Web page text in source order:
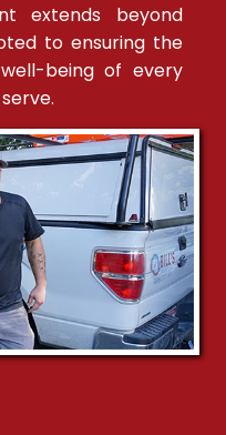
extends beyond
to ensuring the
being of every